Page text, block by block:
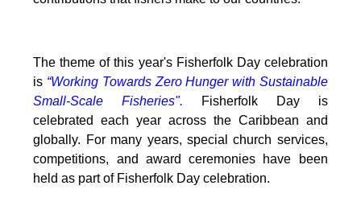
The theme of this year's Fisherfolk Day celebration
is “Working Towards Zero Hunger with Sustainable
Small-Scale Fisheries".
Fisherfolk Day is
celebrated each year across the Caribbean and
globally. For many years, special church services,
competitions, and award ceremonies have been
held as part of Fisherfolk Day celebration.